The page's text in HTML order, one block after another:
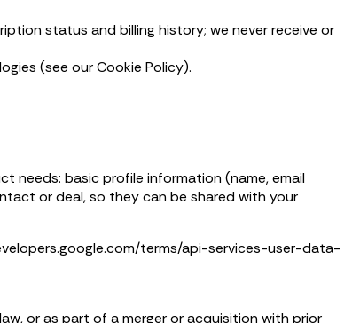
status and billing history; we never receive or
(see our Cookie Policy).
needs: basic profile information (name, email
or deal, so they can be shared with your
terms/api-services-user-data-
or as part of a merger or acquisition with prior